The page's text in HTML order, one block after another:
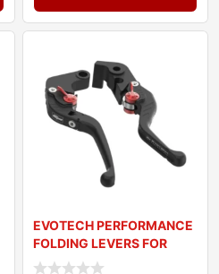
EVOTECH PERFORMANCE
FOLDING LEVERS FOR
TRIUMPH THRUXTON